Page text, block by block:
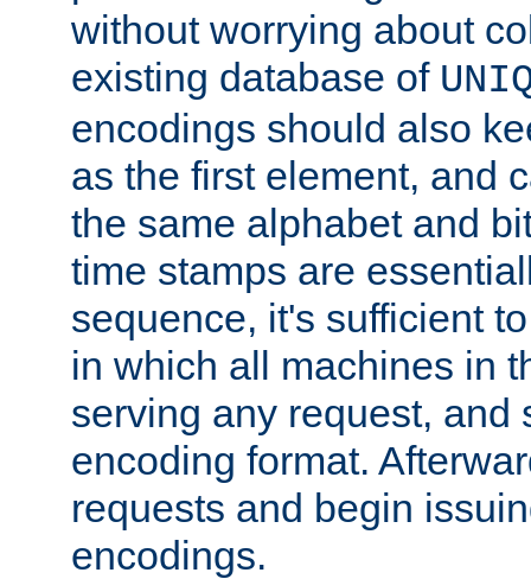
without worrying about
existing database of
encodings should also
as the first element, and
the same alphabet and
time stamps are
sequence, it's sufficient
in which all machines in
serving any request, and
encoding format.
requests and begin
encodings.